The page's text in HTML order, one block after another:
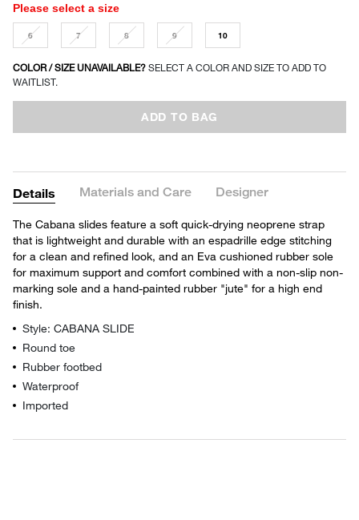
Please select a size
6 7 8 9 10
COLOR / SIZE UNAVAILABLE? SELECT A COLOR AND SIZE TO ADD TO
WAITLIST.
ADD TO BAG
Details Materials and Care Designer
The Cabana slides feature a soft quick-drying neoprene strap
that is lightweight and durable with an espadrille edge stitching
for a clean and refined look, and an Eva cushioned rubber sole
for maximum support and comfort combined with a non-slip non-
marking sole and a hand-painted rubber "jute" for a high end
finish.
Style: CABANA SLIDE
Round toe
Rubber footbed
Waterproof
Imported